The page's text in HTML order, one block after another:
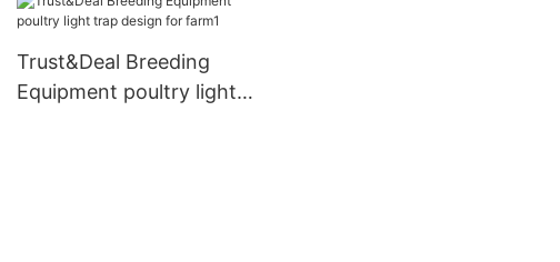
Trust&Deal Breeding
Equipment poultry light